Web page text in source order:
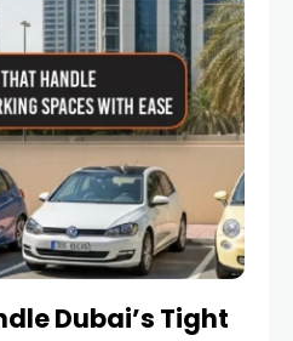
Dubai’s Tight